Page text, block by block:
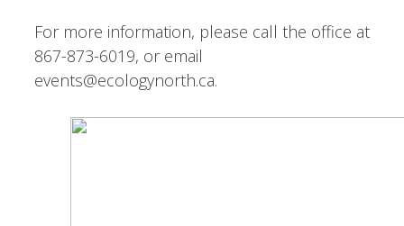
For more information, please call the office at
867-873-6019, or email
events@ecologynorth.ca.